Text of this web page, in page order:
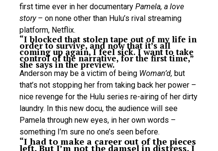
first time ever in her documentary Pamela, a love
story– on none other than Hulu’s rival streaming
platform, Netflix.
“I blocked that stolen tape out of my life in
order to survive, and now that it’s all
coming up again, I feel sick. I want to take
control of the narrative, for the first time,”
she says in the preview.
Anderson may be a victim of being Woman’d, but
that’s not stopping her from taking back her power –
nice revenge for the Hulu series re-airing of her dirty
laundry. In this new docu, the audience will see
Pamela through new eyes, in her own words –
something I’m sure no one’s seen before.
“I had to make a career out of the pieces
left. But I’m not the damsel in distress. I